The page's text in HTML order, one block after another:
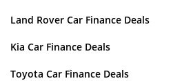
Land Rover Car Finance Deals
Kia Car Finance Deals
Toyota Car Finance Deals